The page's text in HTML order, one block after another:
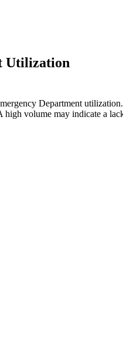
Utilization
Department
high volume may indicate a